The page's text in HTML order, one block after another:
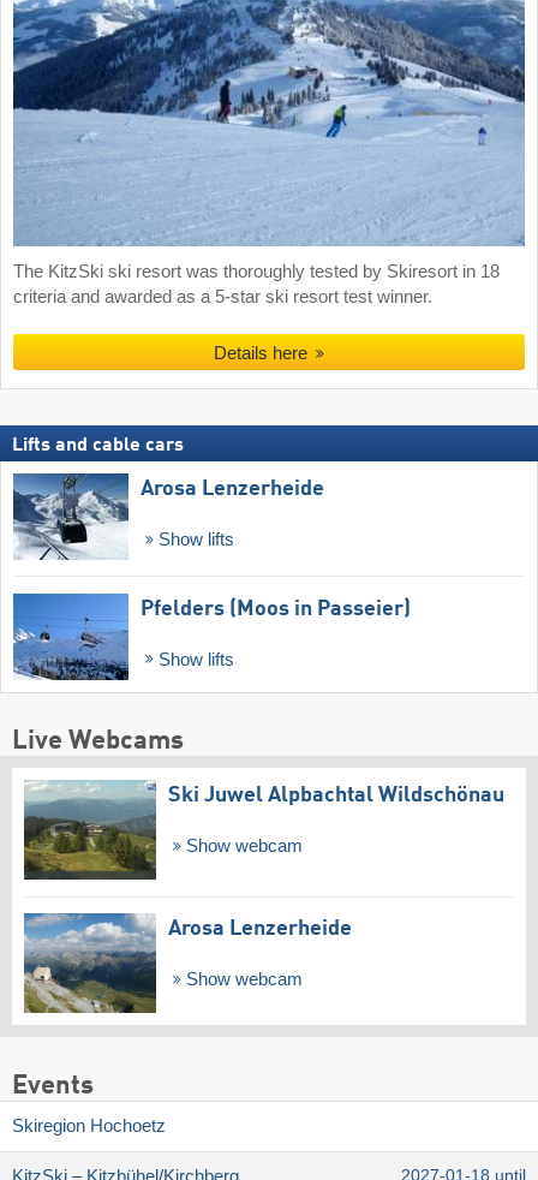
The KitzSki ski resort was thoroughly tested by Skiresort in 18
criteria and awarded as a 5-star ski resort test winner.
Details here
Lifts and cable cars
Arosa Lenzerheide
Show lifts
Pfelders (Moos in Passeier)
Show lifts
Live Webcams
Ski Juwel Alpbachtal Wildschönau
Show webcam
Arosa Lenzerheide
Show webcam
Events
Skiregion Hochoetz
KitzSki – Kitzbühel/​Kirchberg
2027-01-18 until